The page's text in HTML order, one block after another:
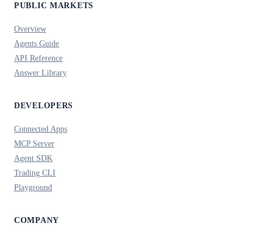
PUBLIC MARKETS
Overview
Agents Guide
API Reference
Answer Library
DEVELOPERS
Connected Apps
MCP Server
Agent SDK
Trading CLI
Playground
COMPANY